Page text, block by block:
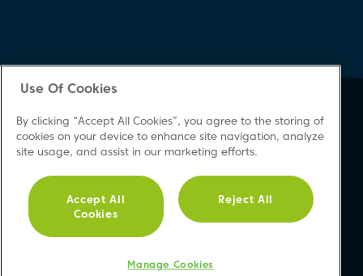
About Us
Corporate Site
Cookie & Privacy Policy
Vulnerability Disclosure
Procedure
Modern Slavery Statement
Product Registration
Download A Manual
Repair Your Appliances
Product Safety Notices
Use Of Cookies
By clicking “Accept All Cookies”, you agree to the storing of
cookies on your device to enhance site navigation, analyze
site usage, and assist in our marketing efforts.
Accept All
Cookies
Reject All
Manage Cookies